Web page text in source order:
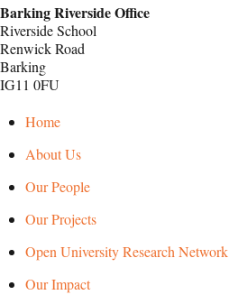
Barking Riverside Office
Riverside School
Renwick Road
Barking
IG11 0FU
Home
About Us
Our People
Our Projects
Open University Research Network
Our Impact